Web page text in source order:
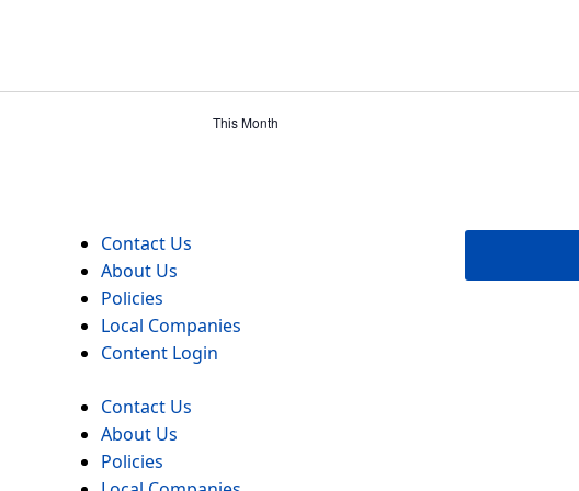
This Month
Contact Us
About Us
Policies
Local Companies
Content Login
Contact Us
About Us
Policies